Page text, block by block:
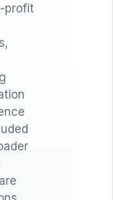
profit